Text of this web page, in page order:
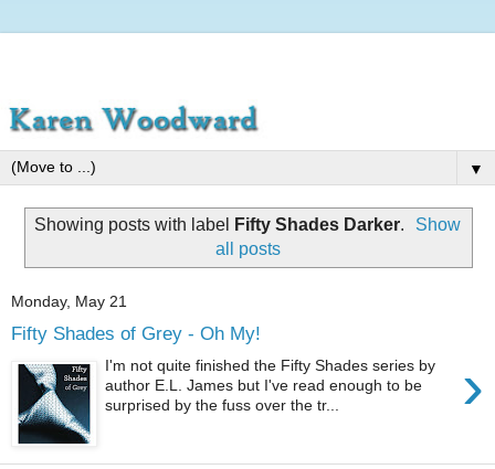
▼
Showing posts with label Fifty Shades Darker.
Show
all posts
Monday, May 21
Fifty Shades of Grey - Oh My!
›
I'm not quite finished the Fifty Shades series by
author E.L. James but I've read enough to be
surprised by the fuss over the tr...